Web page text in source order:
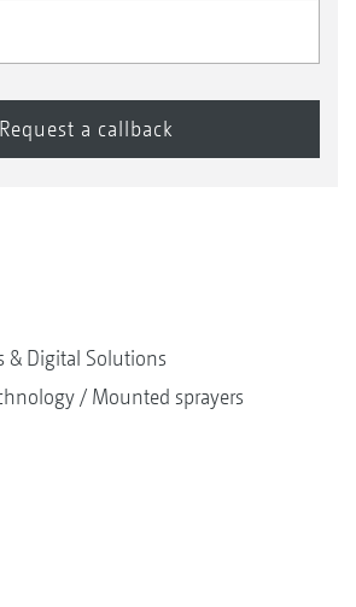
& Digital Solutions
Mounted sprayers